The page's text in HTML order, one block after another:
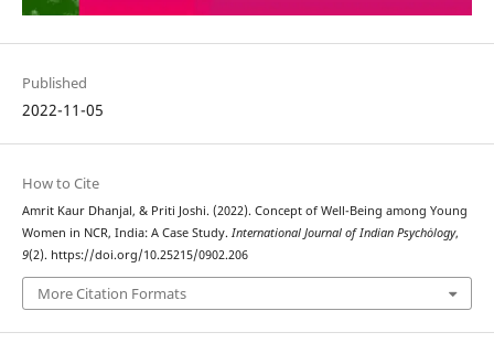
Published
2022-11-05
How to Cite
Amrit Kaur Dhanjal, & Priti Joshi. (2022). Concept of Well-Being among Young
Women in NCR, India: A Case Study. International Journal of Indian Psychȯlogy,
9(2). https://doi.org/10.25215/0902.206
More Citation Formats